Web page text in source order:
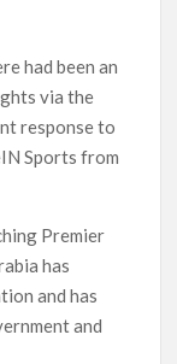
had been an
via the
response to
Sports from
Premier
has
and has
and